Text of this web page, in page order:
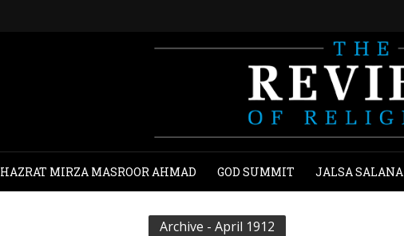
HAZRAT MIRZA MASROOR AHMAD GOD SUMMIT JALSA SALANA
Archive - April 1912